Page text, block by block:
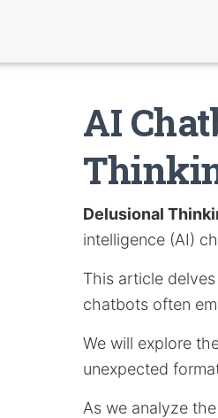
AI
Delusional
intelligence (AI)
This article
chatbots often
We will explore
unexpected
As we analyze